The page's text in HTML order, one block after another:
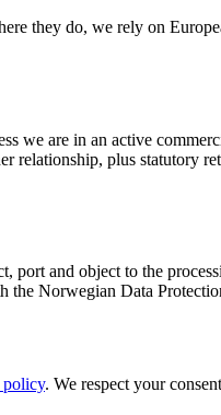
they do, we rely on
we are in an active
relationship, plus statutory
port and object to the
the Norwegian Data
policy. We respect your